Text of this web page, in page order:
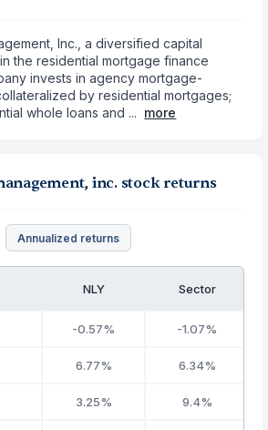
Inc., a diversified capital
the residential mortgage finance
invests in agency mortgage-
by residential mortgages;
whole loans and ... more
inc. stock returns
Annualized returns
NLY Sector
-0.57% -1.07%
6.77% 6.34%
3.25% 9.4%